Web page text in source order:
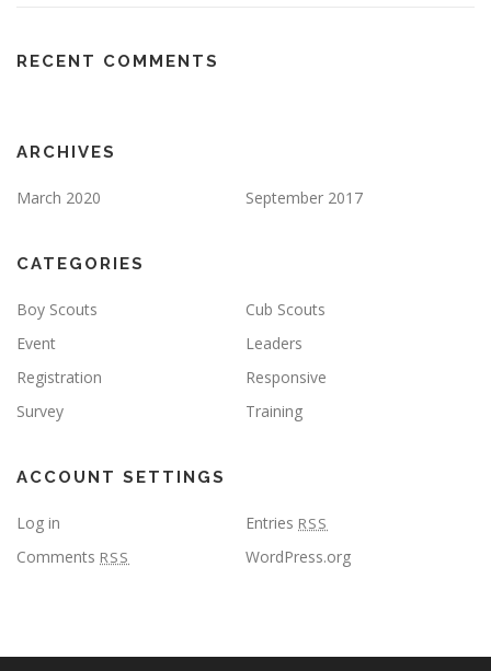
RECENT COMMENTS
ARCHIVES
March 2020 September 2017
CATEGORIES
Boy Scouts
Cub Scouts
Event
Leaders
Registration
Responsive
Survey
Training
ACCOUNT SETTINGS
Log in Entries RSS
Comments RSS WordPress.org